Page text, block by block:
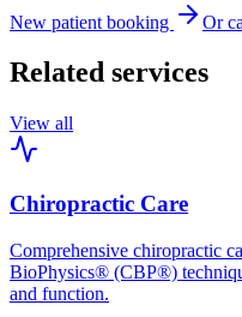
New patient booking Or
Related services
View all
Chiropractic Care
Comprehensive chiropractic
BioPhysics® (CBP®)
and function.